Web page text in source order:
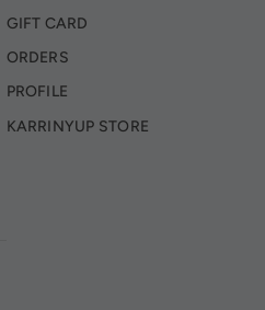
GIFT CARD
ORDERS
PROFILE
KARRINYUP STORE